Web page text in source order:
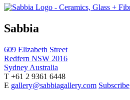
Sabbia
609 Elizabeth Street
Redfern NSW 2016
Sydney Australia
T +61 2 9361 6448
E gallery@sabbiagallery.com Subscribe